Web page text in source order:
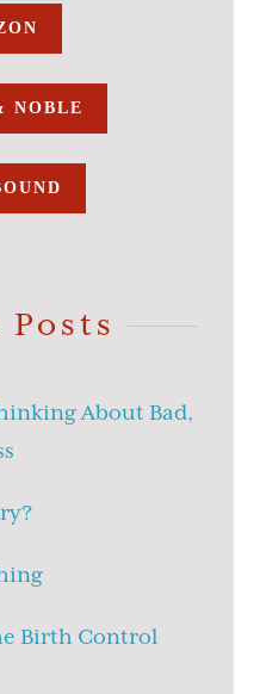
NOBLE
Posts
About Bad,
Birth Control